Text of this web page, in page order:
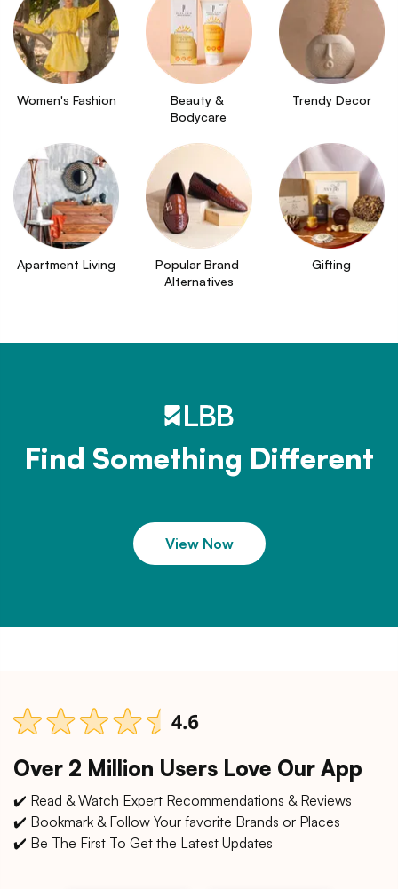
Women's Fashion
Beauty &
Bodycare
Trendy Decor
Apartment Living
Popular Brand
Alternatives
Gifting
Find Something Different
View Now
Over 2 Million Users Love Our App
✔️ Read & Watch Expert Recommendations & Reviews
✔️ Bookmark & Follow Your favorite Brands or Places
✔️ Be The First To Get the Latest Updates